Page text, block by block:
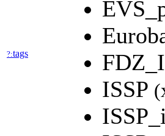
?:tags
ISSP